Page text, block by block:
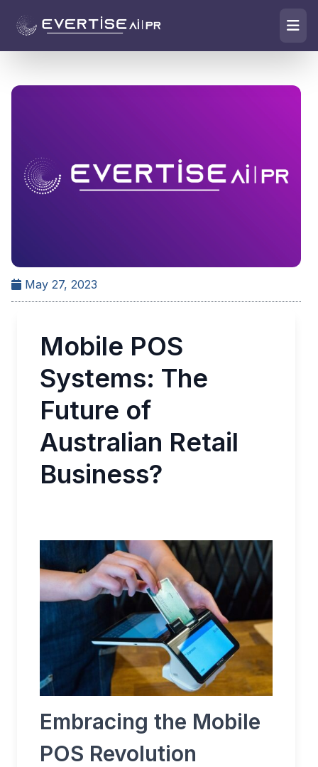
May 27, 2023
Mobile POS
Systems: The
Future of
Australian Retail
Business?
Embracing the Mobile
POS Revolution